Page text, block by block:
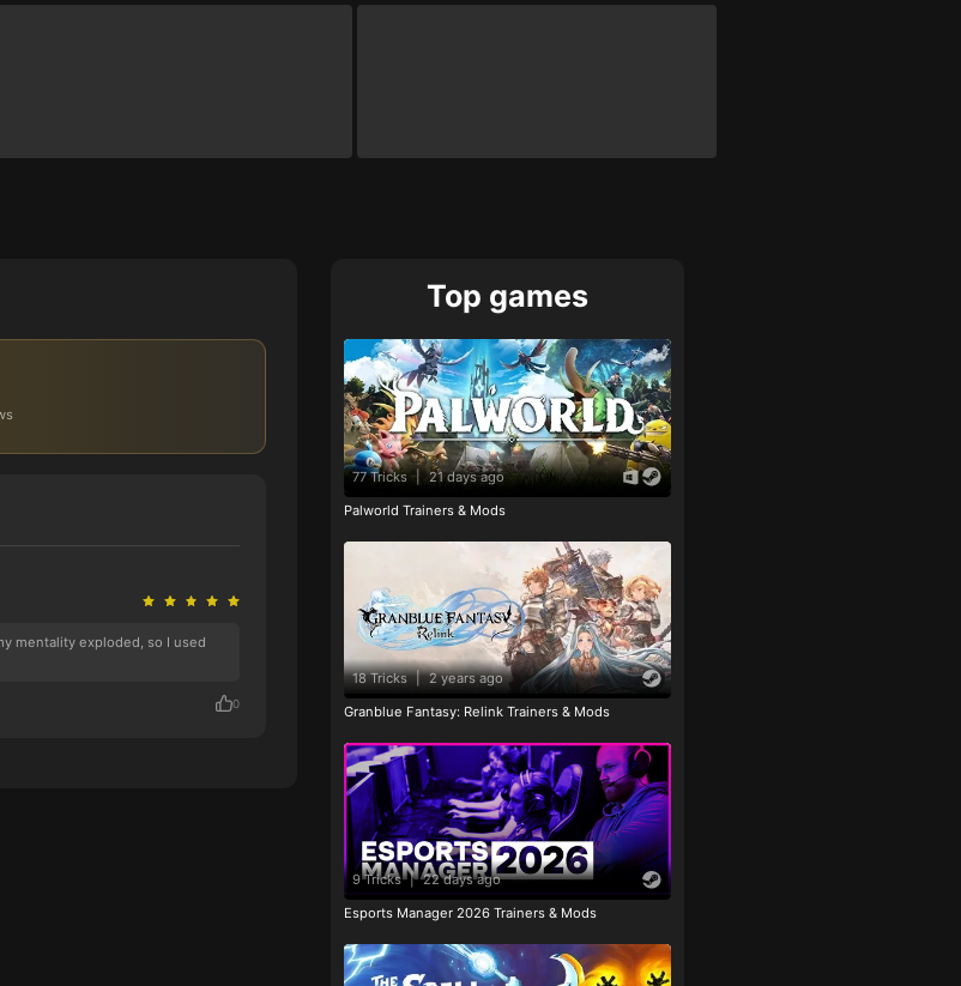
mentality exploded, so I used
0
Top games
77 Tricks | 21 days ago
Palworld Trainers & Mods
18 Tricks | 2 years ago
Granblue Fantasy: Relink Trainers & Mods
9 Tricks | 22 days ago
Esports Manager 2026 Trainers & Mods